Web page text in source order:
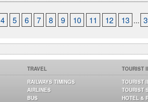
4 5 6 7 8 9 10 11 12 13 ...
TRAVEL
RAILWAYS TIMINGS
AIRLINES
BUS
TOURIST
TOURIST
TOURIST
HOTEL &